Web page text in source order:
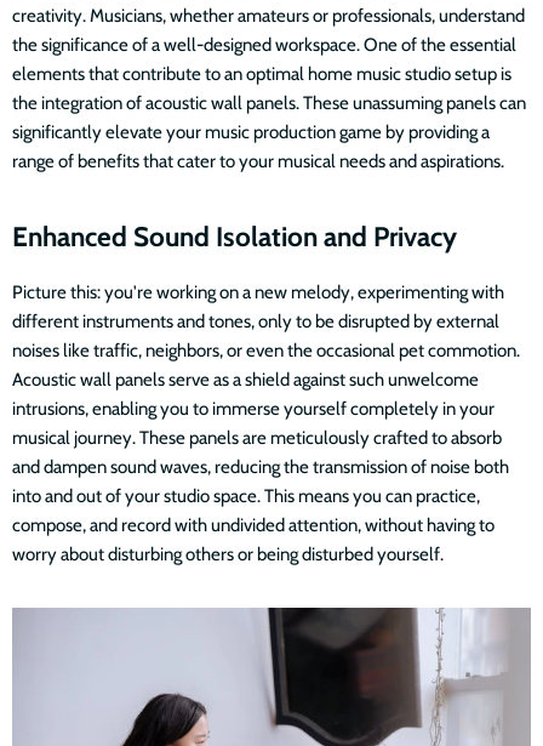
creativity. Musicians, whether amateurs or professionals, understand
the significance of a well-designed workspace. One of the essential
elements that contribute to an optimal home music studio setup is
the integration of acoustic wall panels. These unassuming panels can
significantly elevate your music production game by providing a
range of benefits that cater to your musical needs and aspirations.
Enhanced Sound Isolation and Privacy
Picture this: you're working on a new melody, experimenting with
different instruments and tones, only to be disrupted by external
noises like traffic, neighbors, or even the occasional pet commotion.
Acoustic wall panels serve as a shield against such unwelcome
intrusions, enabling you to immerse yourself completely in your
musical journey. These panels are meticulously crafted to absorb
and dampen sound waves, reducing the transmission of noise both
into and out of your studio space. This means you can practice,
compose, and record with undivided attention, without having to
worry about disturbing others or being disturbed yourself.